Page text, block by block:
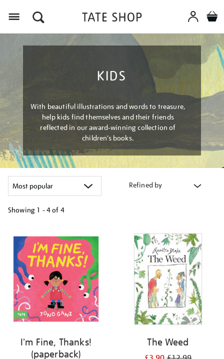
KIDS
With beautiful illustrations and words to treasure,
help kids find themselves and their friends
reflected in our award-winning collection of
children’s books.
Refined by
Showing 1 - 4 of 4
your
results
by:
I'm Fine, Thanks!
(paperback)
The Weed